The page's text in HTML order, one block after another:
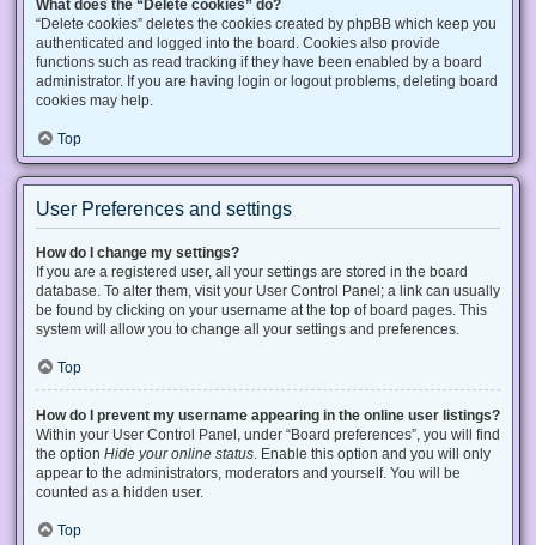
What does the “Delete cookies” do?
“Delete cookies” deletes the cookies created by phpBB which keep you
authenticated and logged into the board. Cookies also provide
functions such as read tracking if they have been enabled by a board
administrator. If you are having login or logout problems, deleting board
cookies may help.
Top
User Preferences and settings
How do I change my settings?
If you are a registered user, all your settings are stored in the board
database. To alter them, visit your User Control Panel; a link can usually
be found by clicking on your username at the top of board pages. This
system will allow you to change all your settings and preferences.
Top
How do I prevent my username appearing in the online user listings?
Within your User Control Panel, under “Board preferences”, you will find
the option Hide your online status . Enable this option and you will only
appear to the administrators, moderators and yourself. You will be
counted as a hidden user.
Top